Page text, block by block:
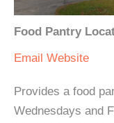
Food Pantry
Email Website
Provides a food
Wednesdays and